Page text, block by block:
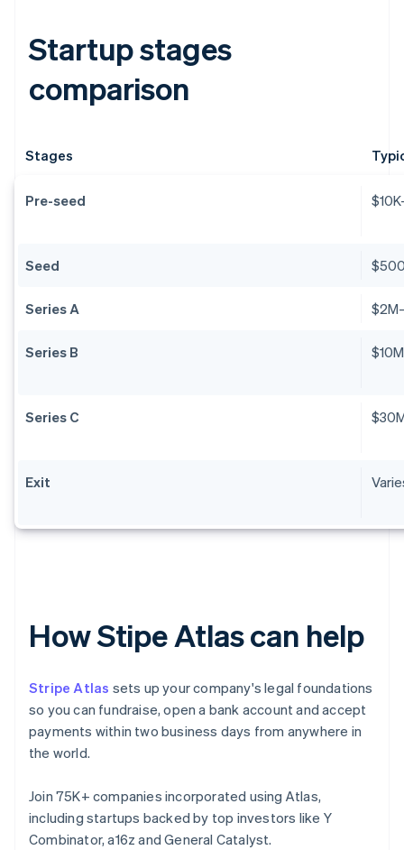
Startup stages
comparison
Stages
Pre-seed
Seed
Series A
Series B
Series C
Exit
How Stipe Atlas can help
Stripe Atlas sets up your company's legal foundations
so you can fundraise, open a bank account and accept
payments within two business days from anywhere in
the world.
Join 75K+ companies incorporated using Atlas,
including startups backed by top investors like Y
Combinator, a16z and General Catalyst.